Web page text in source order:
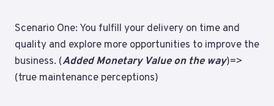
Scenario One: You fulfill your delivery on time and
quality and explore more opportunities to improve the
business. (Added Monetary Value on the way)=>
(true maintenance perceptions)